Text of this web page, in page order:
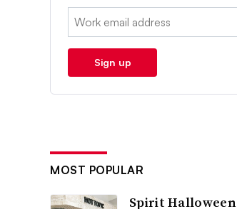
Email:
Sign up
MOST POPULAR
Spirit Halloween